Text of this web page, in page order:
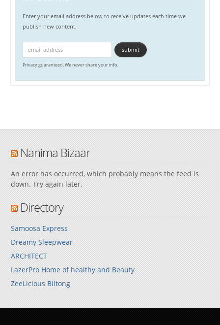
Enter your email address below to receive updates each time we
publish new content.
Privacy guaranteed. We never share your info.
Nanima Bizaar
An error has occurred, which probably means the feed is
down. Try again later.
Directory
Samoosa Express
Dreamy Sleepwear
ARCHITECT
LazerPro Home of healthy and Beauty
ZeeLicious Biltong